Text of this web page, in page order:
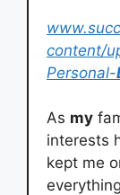
content/
Personal-
As my
interests
kept me